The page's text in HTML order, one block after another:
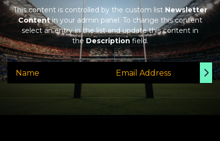
This content is controlled by the custom list Newsletter
Contentin your admin panel. To change this content
select an entry in the list and update this content in
the Description field.